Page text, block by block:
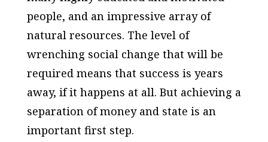
people, and an impressive array of
natural resources. The level of
wrenching social change that will be
required means that success is years
away, if it happens at all. But achieving a
separation of money and state is an
important first step.